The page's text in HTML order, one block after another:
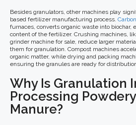
Besides granulators, other machines play
based fertilizer manufacturing process.
furnaces, converts organic waste into biochar,
content of the fertilizer. Crushing machines,
grinder machine for sale, reduce larger
them for granulation. Compost machines
organic matter, while drying and packing
ensuring the granules are ready for
Why Is Granulation
Processing
Manure?